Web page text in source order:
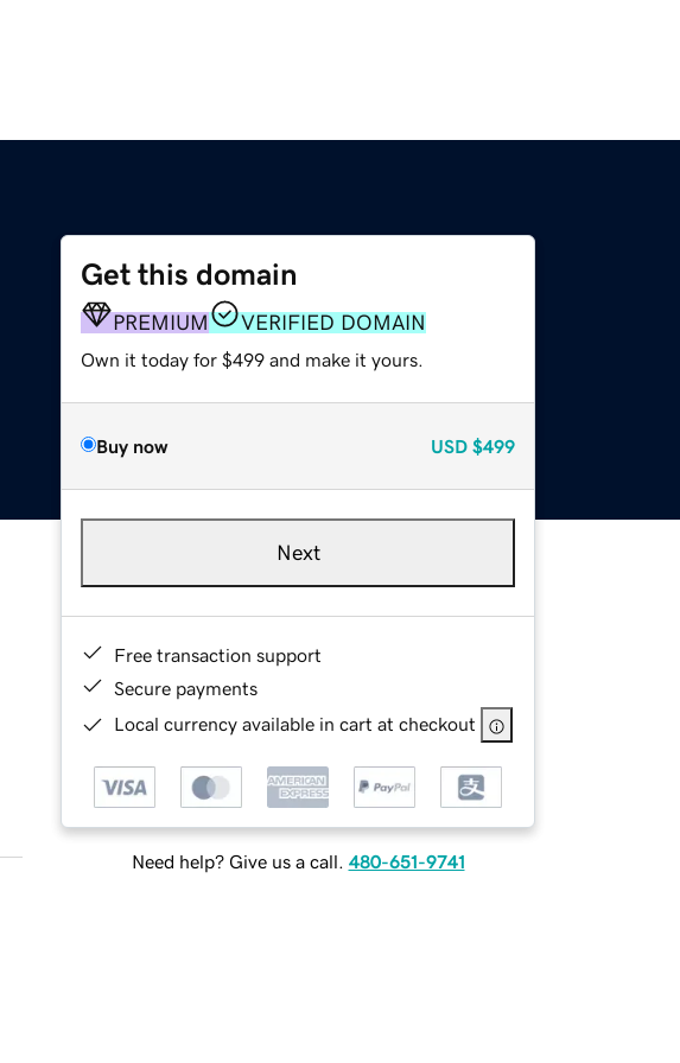
Get this domain
PREMIUM VERIFIED DOMAIN
Own it today for $499 and make it yours.
Buy now USD $499
Next
Free transaction support
Secure payments
Local currency available in cart at checkout
Need help? Give us a call. 480-651-9741